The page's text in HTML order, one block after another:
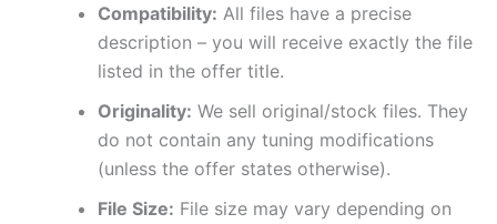
Compatibility: All files have a precise
description – you will receive exactly the file
listed in the offer title.
Originality: We sell original/stock files. They
do not contain any tuning modifications
(unless the offer states otherwise).
File Size: File size may vary depending on